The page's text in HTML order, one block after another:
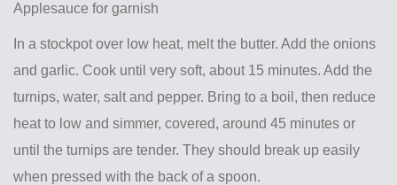
Applesauce for garnish
In a stockpot over low heat, melt the butter. Add the onions
and garlic. Cook until very soft, about 15 minutes. Add the
turnips, water, salt and pepper. Bring to a boil, then reduce
heat to low and simmer, covered, around 45 minutes or
until the turnips are tender. They should break up easily
when pressed with the back of a spoon.